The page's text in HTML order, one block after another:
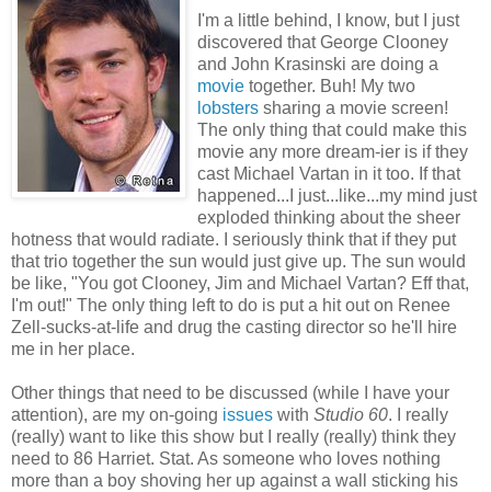
I'm a little behind, I know, but I just
discovered that George Clooney
and John Krasinski are doing a
movie together. Buh! My two
lobsters sharing a movie screen!
The only thing that could make this
movie any more dream-ier is if they
cast Michael Vartan in it too. If that
happened...I just...like...my mind just
exploded thinking about the sheer
hotness that would radiate. I seriously think that if they put
that trio together the sun would just give up. The sun would
be like, "You got Clooney, Jim and Michael Vartan? Eff that,
I'm out!" The only thing left to do is put a hit out on Renee
Zell-sucks-at-life and drug the casting director so he'll hire
me in her place.
Other things that need to be discussed (while I have your
attention), are my on-going issues with Studio 60. I really
(really) want to like this show but I really (really) think they
need to 86 Harriet. Stat. As someone who loves nothing
more than a boy shoving her up against a wall sticking his